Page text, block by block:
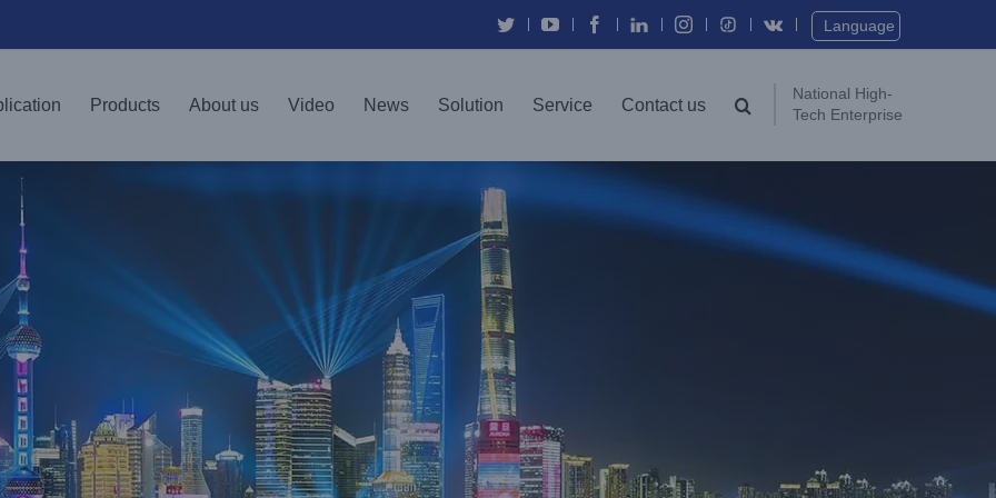
TwitterYouTubeFacebook
In Instagram Vk Language
Products About us Video News Solution Service Contact us
National High-
Tech Enterprise